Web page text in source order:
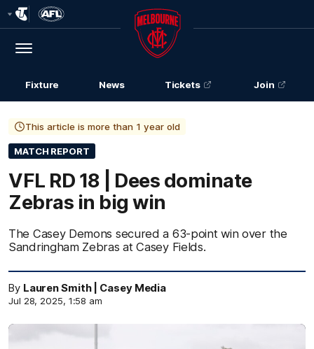
Logo
Menu
Club
Logo
Fixture News Tickets Join
This article is more than 1 year old
MATCH REPORT
VFL RD 18 | Dees dominate
Zebras in big win
The Casey Demons secured a 63-point win over the
Sandringham Zebras at Casey Fields.
By Lauren Smith | Casey Media
Jul 28, 2025, 1:58 am